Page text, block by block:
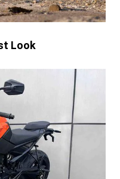
Look